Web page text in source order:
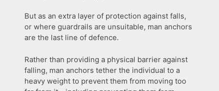
But as an extra layer of protection against falls,
or where guardrails are unsuitable, man anchors
are the last line of defence.
Rather than providing a physical barrier against
falling, man anchors tether the individual to a
heavy weight to prevent them from moving too